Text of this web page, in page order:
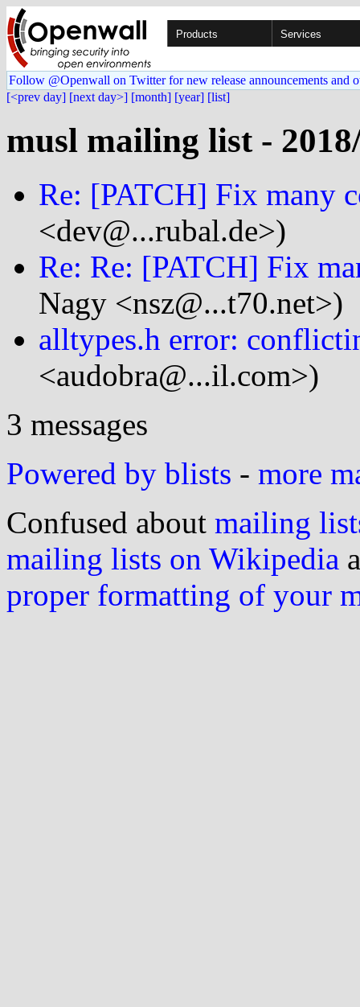
Products Services
Follow @Openwall on Twitter for new release announcements and
[<prev day] [next day>] [month] [year] [list]
musl mailing list -
Re: [PATCH] Fix many
<dev@...rubal.de>)
Re: Re: [PATCH] Fix
Nagy <nsz@...t70.net>)
alltypes.h error:
<audobra@...il.com>)
3 messages
Powered by blists - more
Confused about mailing
mailing lists on Wikipedia
proper formatting of your